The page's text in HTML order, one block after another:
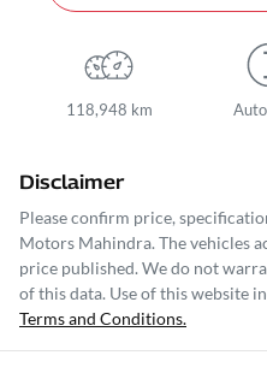
118,948 km
Disclaimer
Please confirm price,
Motors Mahindra. The vehicles
price published. We do not
of this data. Use of this website
Terms and Conditions.